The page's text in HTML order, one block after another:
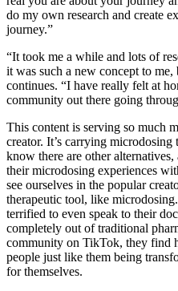
do my own research and create
journey.”
“It took me a while and lots of
it was such a new concept to
continues. “I have really felt at
community out there going
This content is serving so much
creator. It’s carrying
know there are other
their microdosing experiences
see ourselves in the popular
therapeutic tool, like
terrified to even speak to their
completely out of traditional
community on TikTok, they find
people just like them being
for themselves.